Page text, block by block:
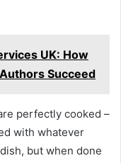
UK: How
Succeed
perfectly cooked –
with whatever
but when done